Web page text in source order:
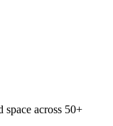
across 50+